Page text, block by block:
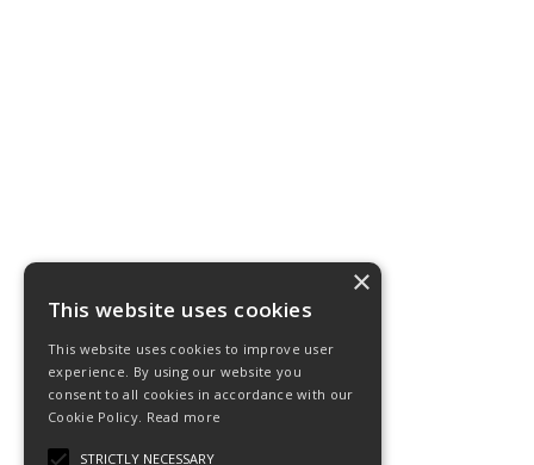
×
This website uses cookies
This website uses cookies to improve user
experience. By using our website you
consent to all cookies in accordance with our
Cookie Policy. Read more
STRICTLY NECESSARY